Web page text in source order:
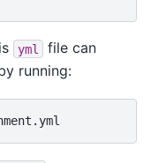
yml
file can
running: